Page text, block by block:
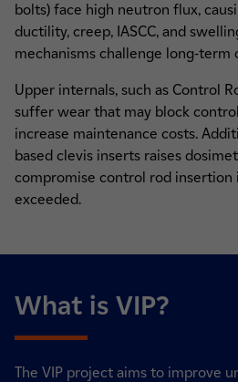
bolts) face high neutron flux,
ductility, creep, IASCC, and
mechanisms challenge long-term
Upper internals, such as Control
suffer wear that may block
increase maintenance costs.
based clevis inserts raises
compromise control rod insertion
exceeded.
What is VIP?
The VIP project aims to improve